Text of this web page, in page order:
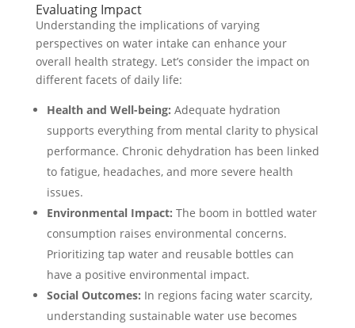
Evaluating Impact
Understanding the implications of varying
perspectives on water intake can enhance your
overall health strategy. Let’s consider the impact on
different facets of daily life:
Health and Well-being: Adequate hydration
supports everything from mental clarity to physical
performance. Chronic dehydration has been linked
to fatigue, headaches, and more severe health
issues.
Environmental Impact: The boom in bottled water
consumption raises environmental concerns.
Prioritizing tap water and reusable bottles can
have a positive environmental impact.
Social Outcomes: In regions facing water scarcity,
understanding sustainable water use becomes